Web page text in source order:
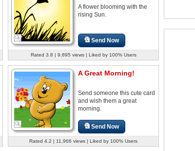
A flower blooming with the
rising Sun.
Send Now
Rated 3.8 | 9,895 views | Liked by 100% Users
A Great Morning!
Send someone this cute card
and wish them a great
morning.
Send Now
Rated 4.2 | 11,966 views | Liked by 100% Users